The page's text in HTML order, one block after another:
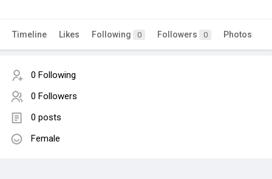
Timeline Likes Following 0 Followers 0 Photos
0 Following
0 Followers
0 posts
Female